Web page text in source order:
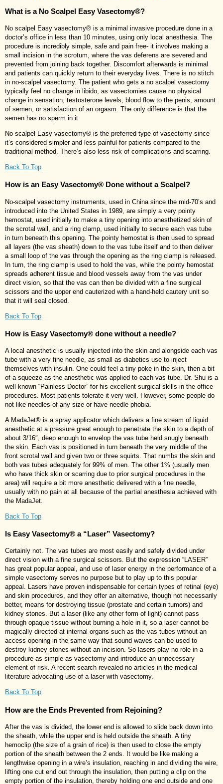
What is a No Scalpel Easy Vasectomy®?
No scalpel Easy vasectomy® is a minimal invasive procedure done in a
doctor’s office in less than 10 minutes, using only local anesthesia. The
procedure is incredibly simple, safe and pain free- it involves making a
small incision in the scrotum, where the vas deferens are severed and
prevented from joining back together. Discomfort afterwards is minimal
and patients can quickly return to their everyday lives. There is no stitch
in no-scalpel vasectomy. The patient who gets a no scalpel vasectomy
typically feel no change in libido, as vasectomies cause no physical
change in sensation, testosterone levels, blood flow to the penis, amount
of semen, or satisfaction of an orgasm. The only difference is that the
semen has no sperm in it.
No scalpel Easy vasectomy® is the preferred type of vasectomy since
it’s considered simpler and less painful for patients compared to the
traditional method. There’s also less risk of complications and scarring.
Back To Top
How is an Easy Vasectomy® Done without a Scalpel?
No-scalpel vasectomy instruments, used in China since the mid-70’s and
introduced into the United States in 1989, are simply a very pointy
hemostat, used initially to make a tiny opening into anesthetized skin of
the scrotal wall, and a ring clamp, used initially to secure each vas tube
in turn beneath this opening. The pointy hemostat is then used to spread
all layers (the vas sheath) down to the vas tube itself and to then deliver
a small loop of the vas through the opening as the ring clamp is released.
In turn, the ring clamp is used to hold the vas, while the pointy hemostat
spreads adherent tissue and blood vessels away from the vas under
direct vision, so that the vas can then be divided with a fine surgical
scissors and the upper end cauterized with a hand-held cautery unit so
that it will seal closed.
Back To Top
How is Easy Vasectomy® done without a needle?
A local anesthetic is usually injected into the skin and alongside each vas
tube with a very fine needle, as small as diabetics use to inject
themselves with insulin. One could feel a tiny poke in the skin, then a bit
of a squeeze as the anesthetic was applied to each vas tube. Dr. Shu is a
well-known “Painless Doctor” for his excellent surgical skills in the office
procedures. Most patients tolerate it very well. However, some people do
not like needles of any size or have needle phobia.
A MadaJet® is a spray applicator which delivers a fine stream of liquid
anesthetic at a pressure great enough to penetrate the skin to a depth of
about 3/16″, deep enough to envelop the vas tube held snugly beneath
the skin. Each vas is positioned in turn beneath the very middle of the
front scrotal wall and given two or three squirts. That numbs the skin and
both vas tubes adequately for 99% of men. The other 1% (usually men
who have thick skin or scarring due to prior surgical procedures in the
area) will require a bit more anesthetic delivered with a fine needle,
usually with no pain at all because of the partial anesthesia achieved with
the MadaJet.
Back To Top
Is Easy Vasectomy® a “Laser” Vasectomy?
Certainly not. The vas tubes are most easily and safely divided under
direct vision with a fine surgical scissors. But the expression “LASER”
has great popular appeal, and use of laser energy in the performance of a
simple vasectomy serves no purpose but to play up to this popular
appeal. Lasers have proven indispensable for certain types of retinal (eye)
and skin procedures, and they offer an alternative, though not necessarily
better, means for destroying tissue (prostate and certain tumors) and
kidney stones. But a laser (like any other form of light) cannot pass
through opaque tissue without burning a hole in it, so a laser cannot be
magically directed at internal organs such as the vas tubes without an
access opening in the same way that sound waves can be used to
destroy kidney stones without an incision. So lasers play no role in a
procedure as simple as vasectomy and introduce an unnecessary
element of risk. A recent search revealed no articles in the medical
literature advocating use of a laser with vasectomy.
Back To Top
How are the Ends Prevented from Rejoining?
After the vas is divided, the lower end is allowed to slide back down into
the sheath, while the upper end is held outside the sheath. A tiny
hemoclip (the size of a grain of rice) is then used to close the empty
portion of the sheath between the 2 ends. It would be like making a
lengthwise opening in a wire’s insulation, reaching in and dividing the wire,
lifting one cut end out through the insulation, then putting a clip on the
empty portion of the insulation, thereby holding one end outside and one